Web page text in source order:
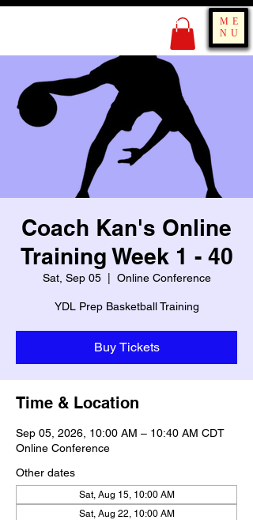
ME
NU
KING OF BOUNCE
Coach Kan's Online
Training Week 1 - 40
Sat, Sep 05
  |
Online Conference
YDL Prep Basketball Training
Buy Tickets
Time & Location
Sep 05, 2026, 10:00 AM – 10:40 AM CDT
Online Conference
Other dates
Sat, Aug 15, 10:00 AM
Sat, Aug 22, 10:00 AM